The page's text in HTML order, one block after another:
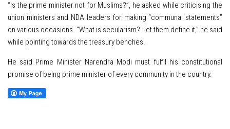
“Is the prime minister not for Muslims?”, he asked while criticising the
union ministers and NDA leaders for making “communal statements”
on various occasions. “What is secularism? Let them define it,” he said
while pointing towards the treasury benches.
He said Prime Minister Narendra Modi must fulfil his constitutional
promise of being prime minister of every community in the country.